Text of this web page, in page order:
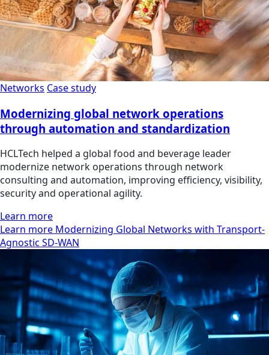
Networks Case study
Modernizing global network operations
through automation and standardization
HCLTech helped a global food and beverage leader
modernize network operations through network
consulting and automation, improving efficiency, visibility,
security and operational agility.
Learn more
Learn more Modernizing Global Networks with Transport-
Agnostic SD-WAN